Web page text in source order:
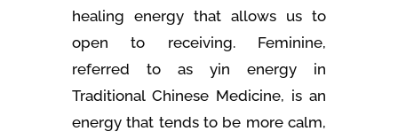
healing energy that allows us to
open to receiving. Feminine,
referred to as yin energy in
Traditional Chinese Medicine, is an
energy that tends to be more calm,